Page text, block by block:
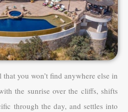
that you won’t find anywhere else in
the sunrise over the cliffs, shifts
through the day, and settles into